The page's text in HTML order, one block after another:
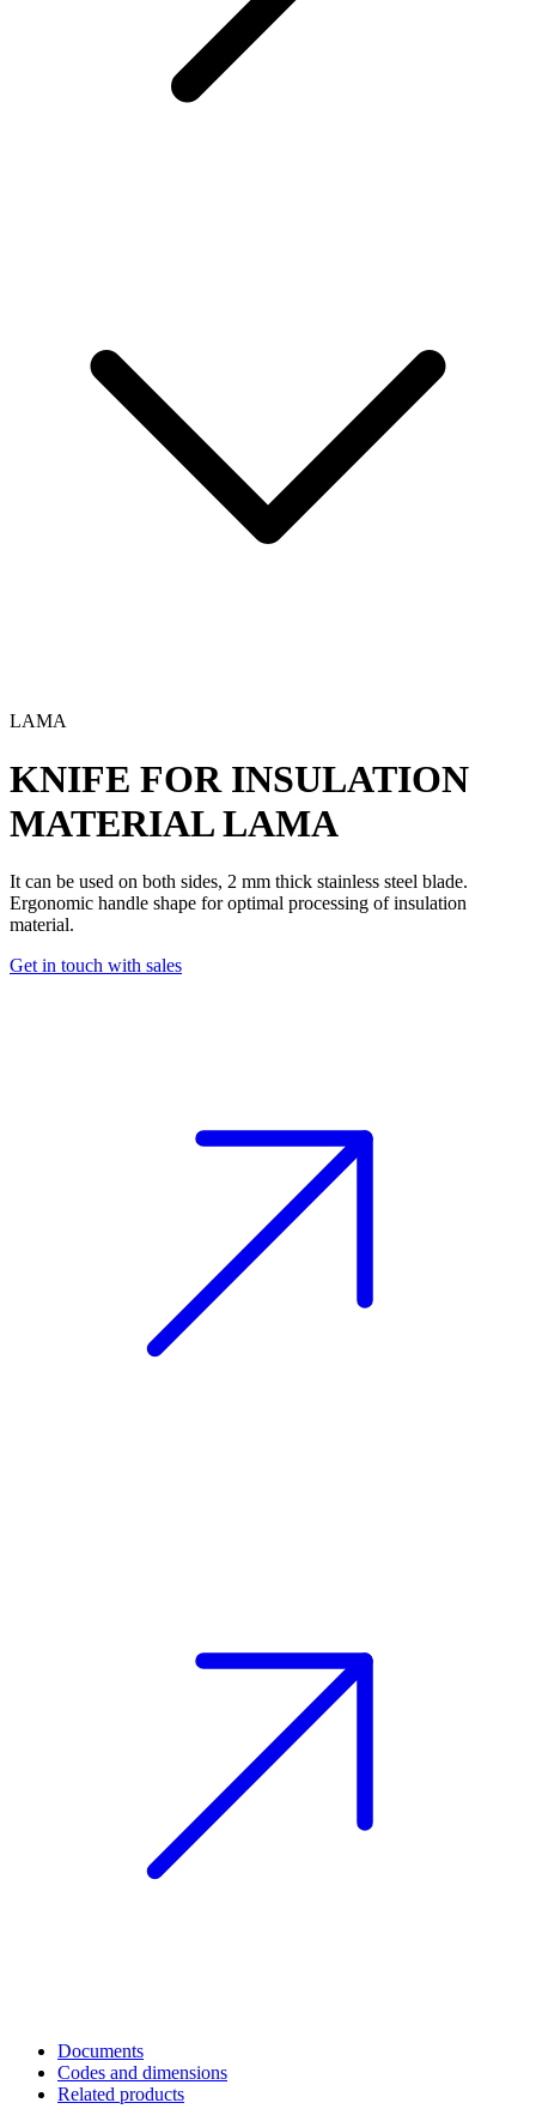
LAMA
KNIFE FOR INSULATION
MATERIALLAMA
It can be used on both sides, 2 mm thick stainless steel blade.
Ergonomic handle shape for optimal processing of insulation
material.
Get in touch with sales
Documents
Codes and dimensions
Related products